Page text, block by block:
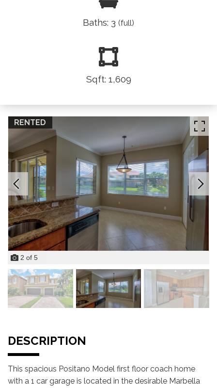
Baths: 3 (full)
Sqft: 1,609
RENTED
2 of 5
DESCRIPTION
This spacious Positano Model first floor coach home
with a 1 car garage is located in the desirable Marbella